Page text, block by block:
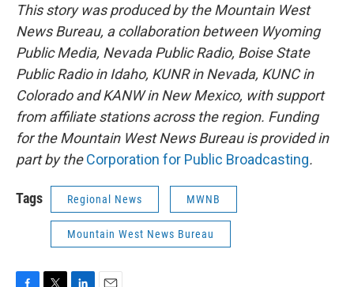
This story was produced by the Mountain West
News Bureau, a collaboration between Wyoming
Public Media, Nevada Public Radio, Boise State
Public Radio in Idaho, KUNR in Nevada, KUNC in
Colorado and KANW in New Mexico, with support
from affiliate stations across the region. Funding
for the Mountain West News Bureau is provided in
part by theCorporation for Public Broadcasting.
Tags Regional News MWNB
Mountain West News Bureau